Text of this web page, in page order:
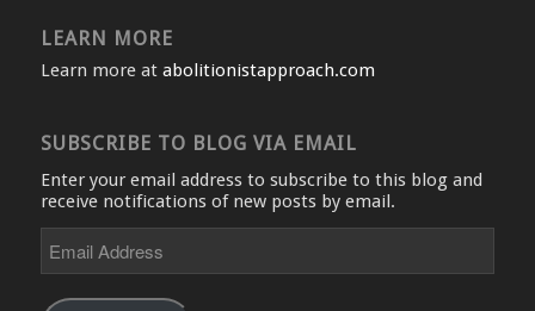
LEARN MORE
Learn more at abolitionistapproach.com
SUBSCRIBE TO BLOG VIA EMAIL
Enter your email address to subscribe to this blog and
receive notifications of new posts by email.
Address